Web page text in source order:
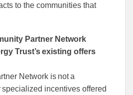
to the communities that
Partner Network
Trust’s existing offers
Network is not a
specialized incentives offered